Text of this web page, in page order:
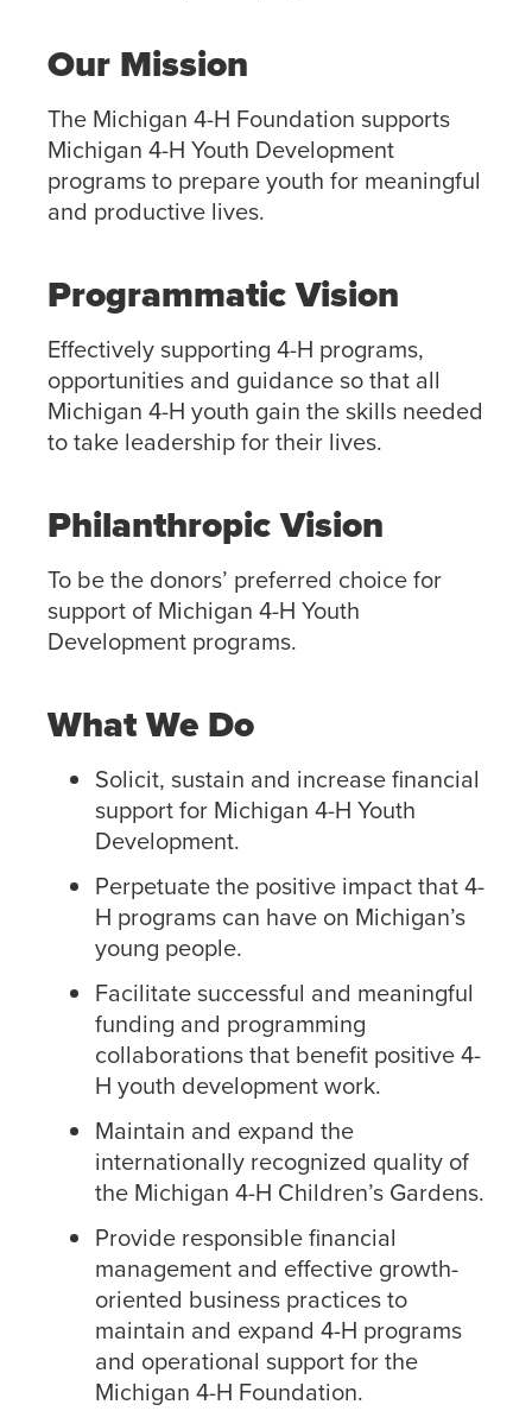
Our Mission
The Michigan 4-H Foundation supports
Michigan 4-H Youth Development
programs to prepare youth for meaningful
and productive lives.
Programmatic Vision
Effectively supporting 4-H programs,
opportunities and guidance so that all
Michigan 4-H youth gain the skills needed
to take leadership for their lives.
Philanthropic Vision
To be the donors’ preferred choice for
support of Michigan 4-H Youth
Development programs.
What We Do
Solicit, sustain and increase financial
support for Michigan 4-H Youth
Development.
Perpetuate the positive impact that 4-
H programs can have on Michigan’s
young people.
Facilitate successful and meaningful
funding and programming
collaborations that benefit positive 4-
H youth development work.
Maintain and expand the
internationally recognized quality of
the Michigan 4-H Children’s Gardens.
Provide responsible financial
management and effective growth-
oriented business practices to
maintain and expand 4-H programs
and operational support for the
Michigan 4-H Foundation.